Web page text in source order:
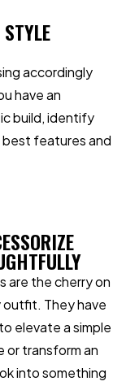
accordingly
have an
build, identify
features and
are the cherry on
They have
elevate a simple
or transform an
into something